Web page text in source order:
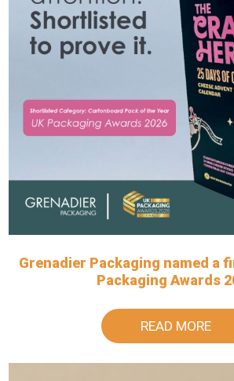
Grenadier Packaging named a
Packaging Awards
READ MORE